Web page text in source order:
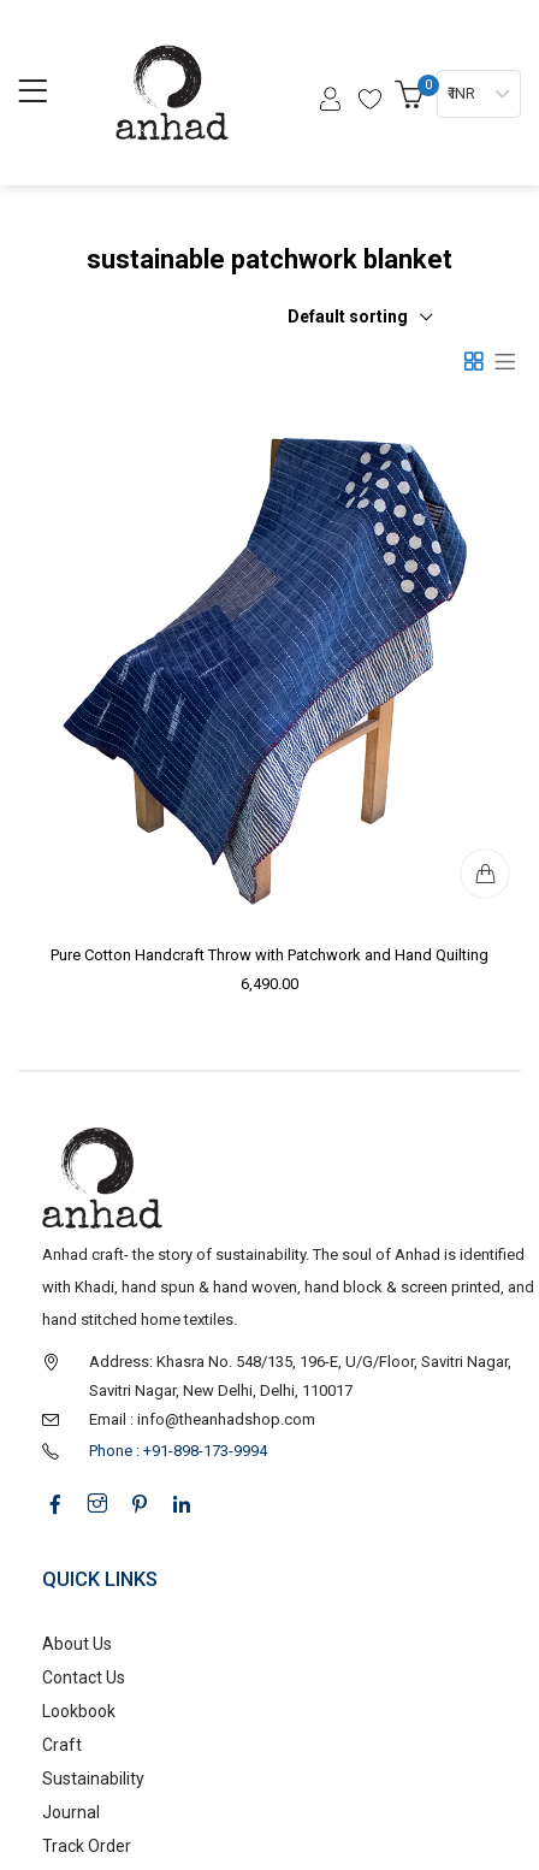
0 ₹ INR
sustainable patchwork blanket
Default sorting
Pure Cotton Handcraft Throw with Patchwork and Hand Quilting
6,490.00
Anhad craft- the story of sustainability. The soul of Anhad is identified
with Khadi, hand spun & hand woven, hand block & screen printed, and
hand stitched home textiles.
Address: Khasra No. 548/135, 196-E, U/G/Floor, Savitri Nagar,
Savitri Nagar, New Delhi, Delhi, 110017
Email : info@theanhadshop.com
Phone : +91-898-173-9994
QUICK LINKS
About Us
Contact Us
Lookbook
Craft
Sustainability
Journal
Track Order